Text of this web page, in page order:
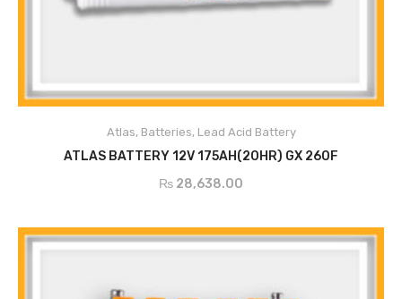
Atlas, Batteries, Lead Acid Battery
ATLAS BATTERY 12V 175AH(20HR) GX 260F
₨ 28,638.00
ADD TO CART